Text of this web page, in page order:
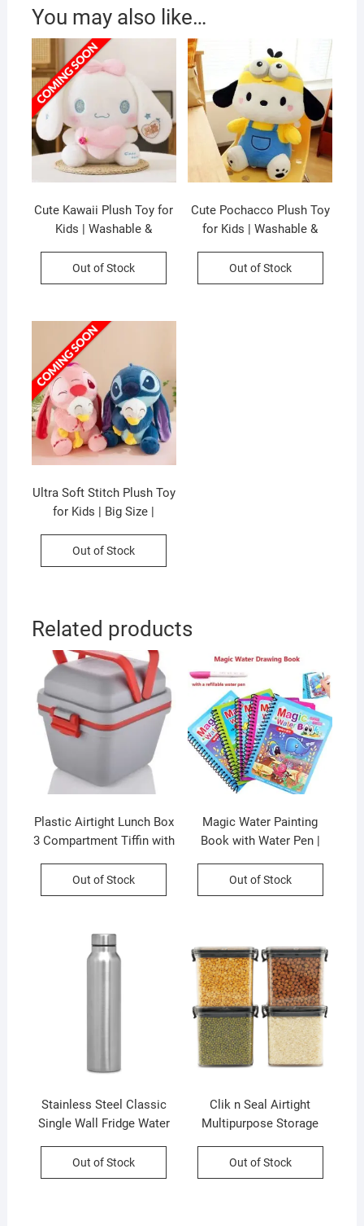
You may also like…
Cute Kawaii Plush Toy for
Kids | Washable &
Soft Toy | Big Size | 50 Cm
| OPP Packing
Out of Stock
Cute Pochacco Plush Toy
for Kids | Washable &
Soft Toy | Big Size | 50 Cm
| OPP Packing
Out of Stock
Ultra Soft Stitch Plush Toy
for Kids | Big Size |
Imported Skin | 50 Cm |
Assorted Colors | OPP
Out of Stock
Related products
Plastic Airtight Lunch Box
3 Compartment Tiffin with
Assorted Color | Printed
Box Packing
Out of Stock
Magic Water Painting
Book with Water Pen |
Magic Pen | Assorted
Themes, Drawings | Loose
Out of Stock
Stainless Steel Classic
Single Wall Fridge Water
Printed Box Packing
Out of Stock
Clik n Seal Airtight
Multipurpose Storage
700 Ml Each | Plastic |
Square Shape | Printed
Out of Stock